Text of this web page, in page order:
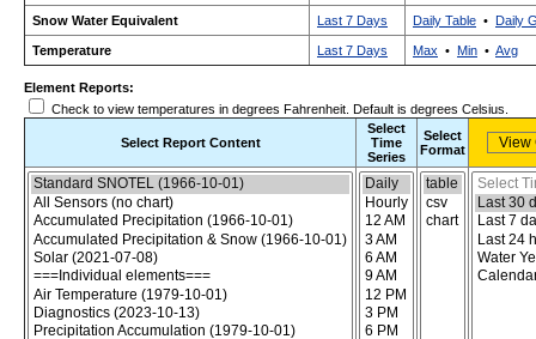
Snow Water Equivalent Last 7 Days Daily Table • Daily
Temperature Last 7 Days Max • Min • Avg
Element Reports:
Check to view temperatures in degrees Fahrenheit. Default is degrees Celsius.
Select Report Content
Select
Time
Series
Select
Format
Choose the report content
Select report format
Select